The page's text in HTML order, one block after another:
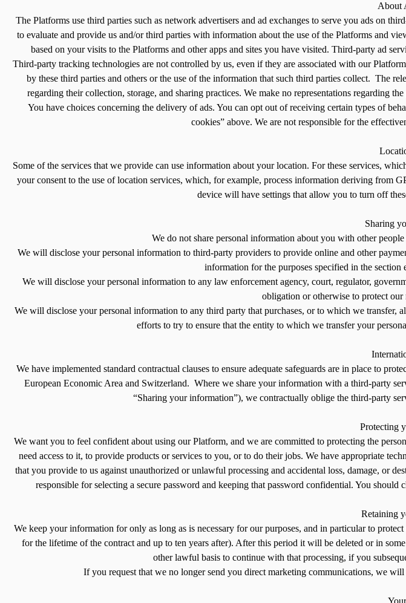
About
The Platforms use third parties such as network advertisers and ad exchanges to serve you ads on
to evaluate and provide us and/or third parties with information about the use of the Platforms and
based on your visits to the Platforms and other apps and sites you have visited. Third-party ad
Third-party tracking technologies are not controlled by us, even if they are associated with our
by these third parties and others or the use of the information that such third parties collect. The
regarding their collection, storage, and sharing practices. We make no representations regarding
You have choices concerning the delivery of ads. You can opt out of receiving certain types of
cookies” above. We are not responsible for the
Some of the services that we provide can use information about your location. For these services,
your consent to the use of location services, which, for example, process information deriving from
device will have settings that allow you to turn off
Sharing
We do not share personal information about you with other
We will disclose your personal information to third-party providers to provide online and other
information for the purposes specified in the
We will disclose your personal information to any law enforcement agency, court, regulator,
obligation or otherwise to protect
We will disclose your personal information to any third party that purchases, or to which we transfer,
efforts to try to ensure that the entity to which we transfer your
We have implemented standard contractual clauses to ensure adequate safeguards are in place to
European Economic Area and Switzerland. Where we share your information with a third-party
“Sharing your information”), we contractually oblige the third-party
Protecting
We want you to feel confident about using our Platform, and we are committed to protecting the
need access to it, to provide products or services to you, or to do their jobs. We have appropriate
that you provide to us against unauthorized or unlawful processing and accidental loss, damage, or
responsible for selecting a secure password and keeping that password confidential. You
Retaining
We keep your information for only as long as is necessary for our purposes, and in particular to
for the lifetime of the contract and up to ten years after). After this period it will be deleted or in
other lawful basis to continue with that processing, if you
If you request that we no longer send you direct marketing communications, we